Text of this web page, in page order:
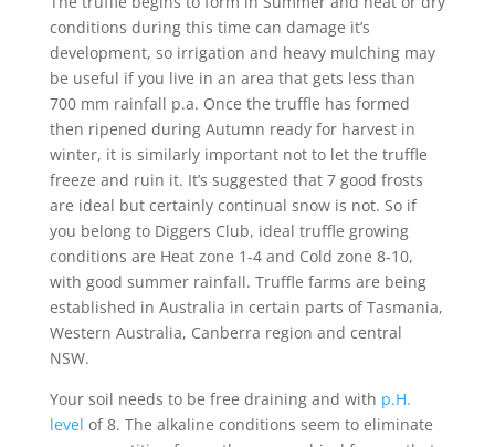
conditions during this time can damage it’s
development, so irrigation and heavy mulching may
be useful if you live in an area that gets less than
700 mm rainfall p.a. Once the truffle has formed
then ripened during Autumn ready for harvest in
winter, it is similarly important not to let the truffle
freeze and ruin it. It’s suggested that 7 good frosts
are ideal but certainly continual snow is not. So if
you belong to Diggers Club, ideal truffle growing
conditions are Heat zone 1-4 and Cold zone 8-10,
with good summer rainfall. Truffle farms are being
established in Australia in certain parts of Tasmania,
Western Australia, Canberra region and central
NSW.
Your soil needs to be free draining and with p.H.
level of 8. The alkaline conditions seem to eliminate